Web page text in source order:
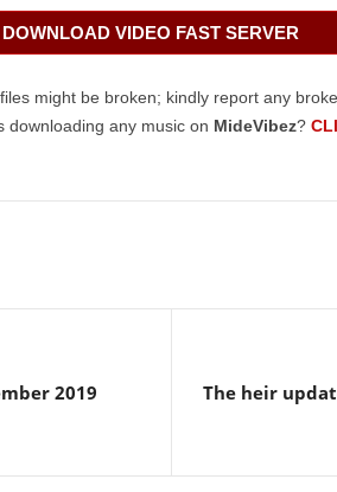
DOWNLOAD VIDEO FAST SERVER
might be broken; kindly report any
downloading any music on MideVibez?
2019
The heir